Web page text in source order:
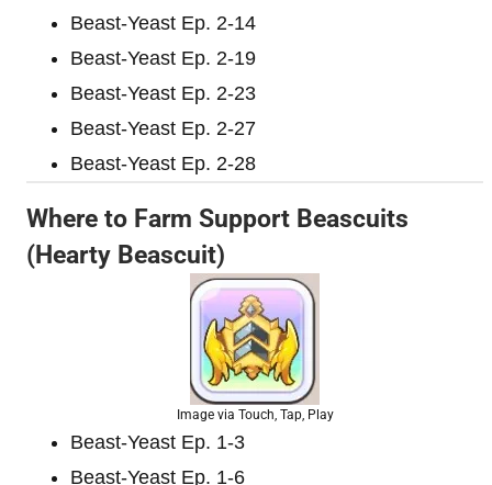
Beast-Yeast Ep. 2-14
Beast-Yeast Ep. 2-19
Beast-Yeast Ep. 2-23
Beast-Yeast Ep. 2-27
Beast-Yeast Ep. 2-28
Where to Farm Support Beascuits
(Hearty Beascuit)
Image via Touch, Tap, Play
Beast-Yeast Ep. 1-3
Beast-Yeast Ep. 1-6